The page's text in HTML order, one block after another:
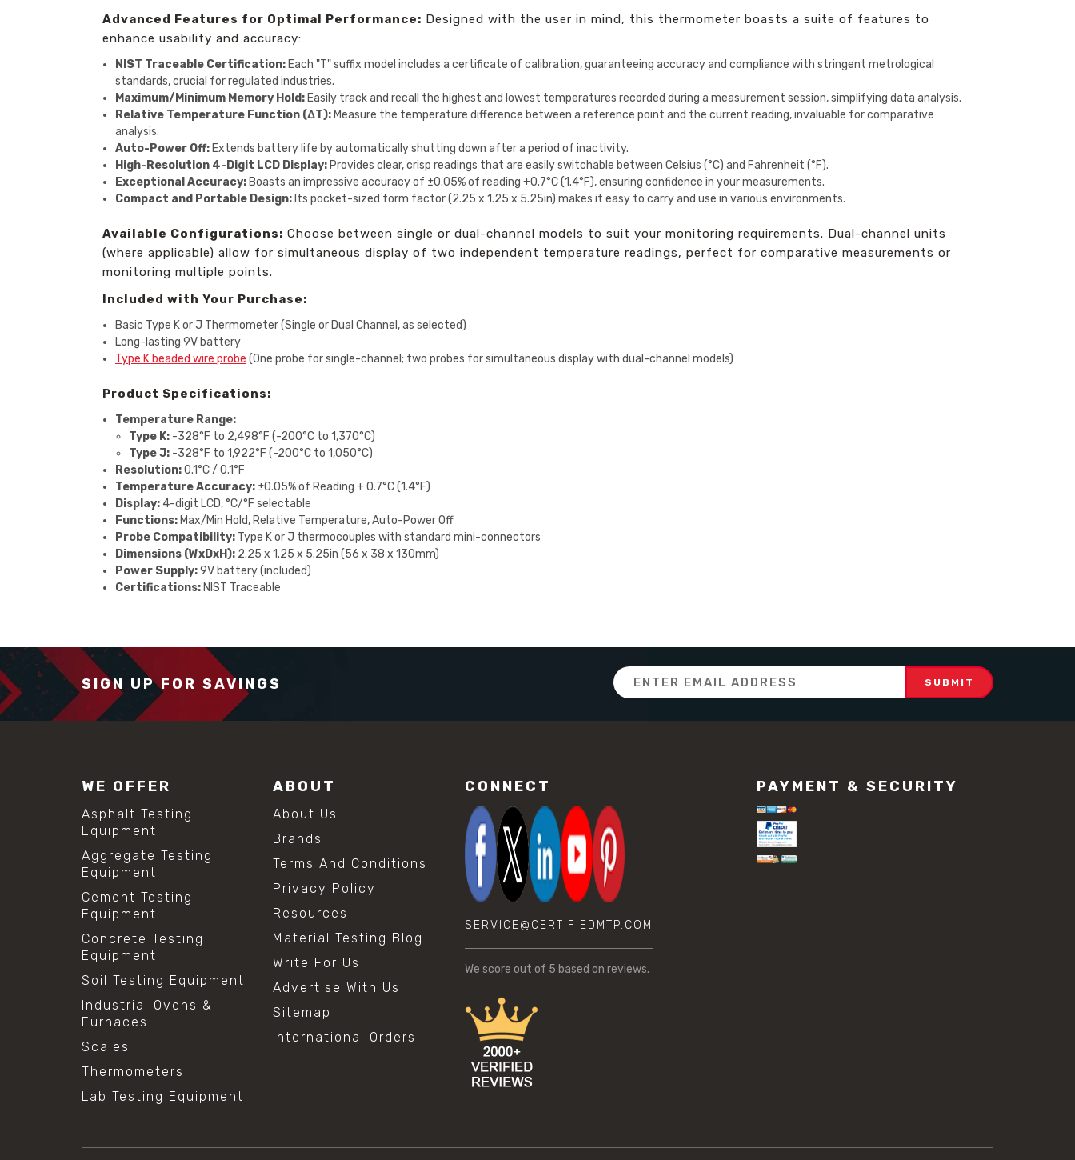
Advanced Features for Optimal Performance: Designed with the user in mind, this thermometer boasts a suite of features to
enhance usability and accuracy:
NIST Traceable Certification: Each "T" suffix model includes a certificate of calibration, guaranteeing accuracy and compliance with stringent metrological
standards, crucial for regulated industries.
Maximum/Minimum Memory Hold: Easily track and recall the highest and lowest temperatures recorded during a measurement session, simplifying data analysis.
Relative Temperature Function (ΔT): Measure the temperature difference between a reference point and the current reading, invaluable for comparative
analysis.
Auto-Power Off: Extends battery life by automatically shutting down after a period of inactivity.
High-Resolution 4-Digit LCD Display: Provides clear, crisp readings that are easily switchable between Celsius (°C) and Fahrenheit (°F).
Exceptional Accuracy: Boasts an impressive accuracy of ±0.05% of reading +0.7°C (1.4°F), ensuring confidence in your measurements.
Compact and Portable Design: Its pocket-sized form factor (2.25 x 1.25 x 5.25in) makes it easy to carry and use in various environments.
Available Configurations: Choose between single or dual-channel models to suit your monitoring requirements. Dual-channel units
(where applicable) allow for simultaneous display of two independent temperature readings, perfect for comparative measurements or
monitoring multiple points.
Included with Your Purchase:
Basic Type K or J Thermometer (Single or Dual Channel, as selected)
Long-lasting 9V battery
Type K beaded wire probe (One probe for single-channel; two probes for simultaneous display with dual-channel models)
Product Specifications:
Temperature Range:
Type K:-328°F to 2,498°F (-200°C to 1,370°C)
Type J:-328°F to 1,922°F (-200°C to 1,050°C)
Resolution:0.1°C / 0.1°F
Temperature Accuracy: ±0.05% of Reading + 0.7°C (1.4°F)
Display: 4-digit LCD, °C/°F selectable
Functions: Max/Min Hold, Relative Temperature, Auto-Power Off
Probe Compatibility: Type K or J thermocouples with standard mini-connectors
Dimensions (WxDxH): 2.25 x 1.25 x 5.25in (56 x 38 x 130mm)
Power Supply:9V battery (included)
Certifications: NIST Traceable
SIGN UP FOR SAVINGS
Email
Address
WE OFFER
Asphalt Testing
Equipment
Aggregate Testing
Equipment
Cement Testing
Equipment
Concrete Testing
Equipment
Soil Testing Equipment
Industrial Ovens &
Furnaces
Scales
Thermometers
Lab Testing Equipment
ABOUT
About Us
Brands
Terms And Conditions
Privacy Policy
Resources
Material Testing Blog
Write For Us
Advertise With Us
Sitemap
International Orders
CONNECT
SERVICE@CERTIFIEDMTP.COM
We score out of 5 based on reviews.
PAYMENT & SECURITY